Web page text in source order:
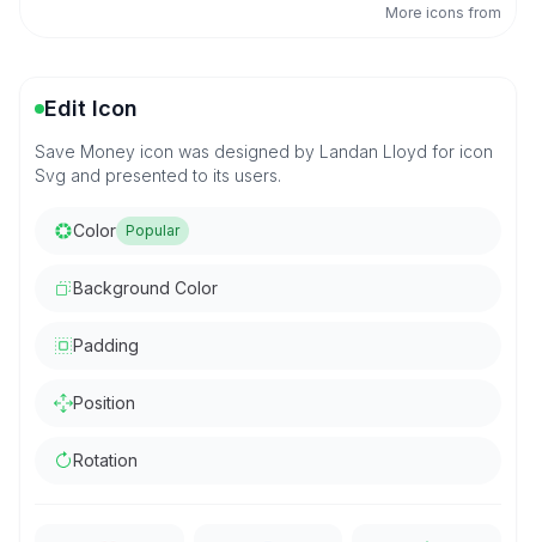
More icons from
Edit Icon
Save Money icon was designed by Landan Lloyd for icon
Svg and presented to its users.
Color Popular
Background Color
Padding
Position
Rotation